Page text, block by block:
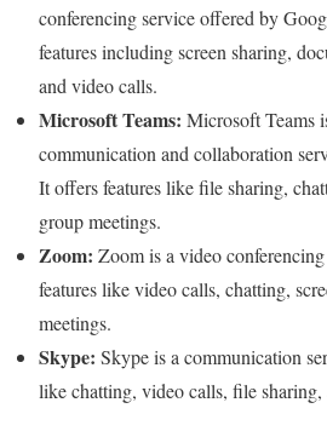
conferencing service offered by
features including screen sharing,
and video calls.
Microsoft Teams: Microsoft Teams
communication and collaboration
It offers features like file sharing,
group meetings.
Zoom: Zoom is a video
features like video calls, chatting,
meetings.
Skype: Skype is a communication
like chatting, video calls, file sharing,